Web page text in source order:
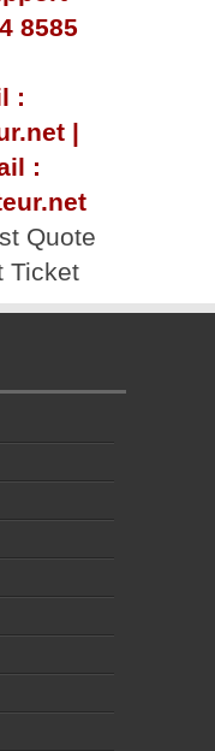
8585
:
|
:
Quote
Ticket